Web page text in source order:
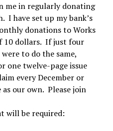
me in regularly donating
I have set up my bank’s
donations to Works
10 dollars. If just four
to do the same,
one twelve-page issue
every December or
as our own. Please join
will be required: